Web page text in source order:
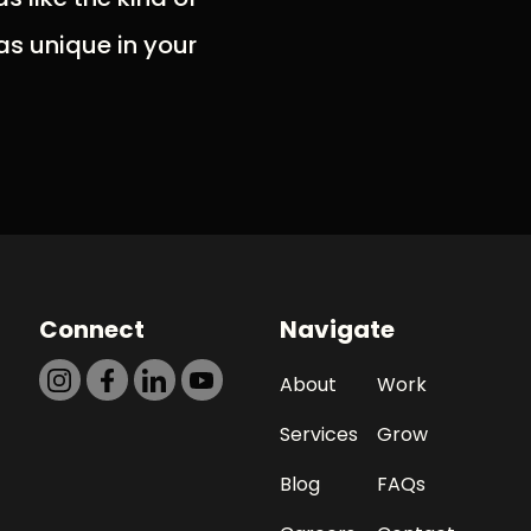
unique in your
Connect Navigate
About
Work
Services
Grow
Blog
FAQs